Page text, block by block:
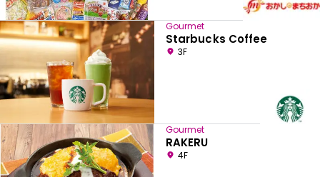
Gourmet
Starbucks Coffee
3F
Gourmet
RAKERU
4F